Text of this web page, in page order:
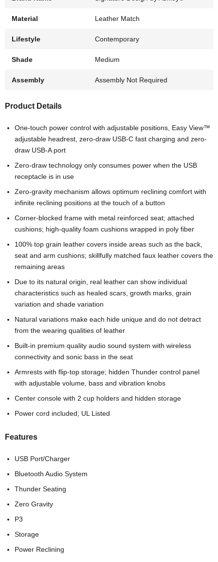
Material Leather Match
Lifestyle Contemporary
Shade Medium
Assembly Assembly Not Required
Product Details
One-touch power control with adjustable positions, Easy View™
adjustable headrest, zero-draw USB-C fast charging and zero-
draw USB-A port
Zero-draw technology only consumes power when the USB
receptacle is in use
Zero-gravity mechanism allows optimum reclining comfort with
infinite reclining positions at the touch of a button
Corner-blocked frame with metal reinforced seat; attached
cushions; high-quality foam cushions wrapped in poly fiber
100% top grain leather covers inside areas such as the back,
seat and arm cushions; skillfully matched faux leather covers the
remaining areas
Due to its natural origin, real leather can show individual
characteristics such as healed scars, growth marks, grain
variation and shade variation
Natural variations make each hide unique and do not detract
from the wearing qualities of leather
Built-in premium quality audio sound system with wireless
connectivity and sonic bass in the seat
Armrests with flip-top storage; hidden Thunder control panel
with adjustable volume, bass and vibration knobs
Center console with 2 cup holders and hidden storage
Power cord included; UL Listed
Features
USB Port/Charger
Bluetooth Audio System
Thunder Seating
Zero Gravity
P3
Storage
Power Reclining